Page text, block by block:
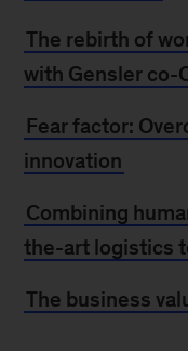
The rebirth of
with Gensler co-
Fear factor:
innovation
Combining
the-art logistics
The business